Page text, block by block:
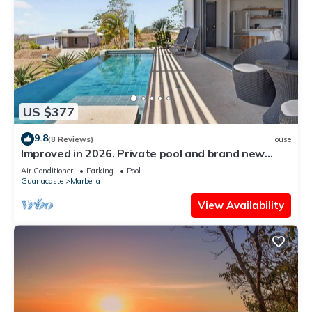
US $377
9.8(8 Reviews) House
Improved in 2026. Private pool and brand new
community pool! Easy walk to ocean.
Air Conditioner Parking
Pool
Guanacaste
Marbella
View Availability